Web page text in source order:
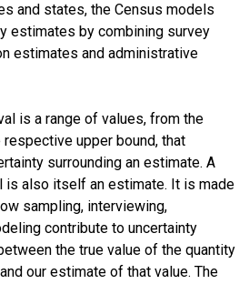
and states, the Census models
estimates by combining survey
estimates and administrative
is a range of values, from the
upper bound, that
surrounding an estimate. A
is also itself an estimate. It is made
sampling, interviewing,
contribute to uncertainty
the true value of the quantity
our estimate of that value. The